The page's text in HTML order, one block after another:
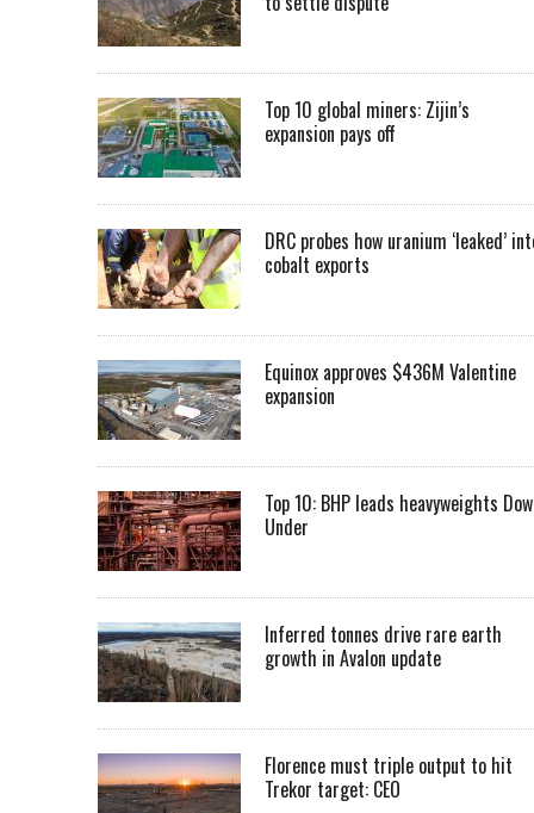
Top 10 global miners: Zijin’s
expansion pays off
DRC probes how uranium ‘leaked’
cobalt exports
Equinox approves $436M Valentine
expansion
Top 10: BHP leads heavyweights
Under
Inferred tonnes drive rare earth
growth in Avalon update
Florence must triple output to hit
Trekor target: CEO